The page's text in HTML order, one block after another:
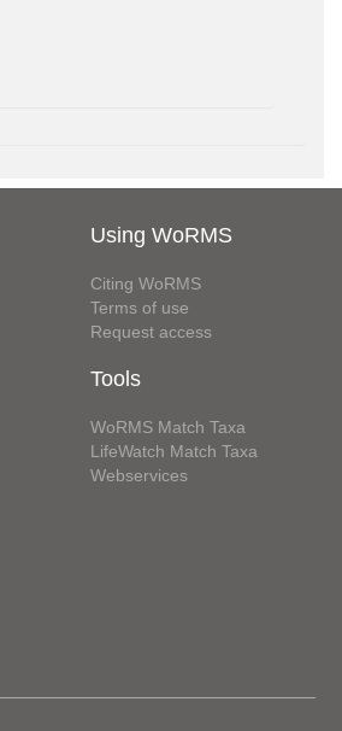
Using WoRMS
Citing WoRMS
Terms of use
Request access
Tools
WoRMS Match Taxa
LifeWatch Match Taxa
Webservices